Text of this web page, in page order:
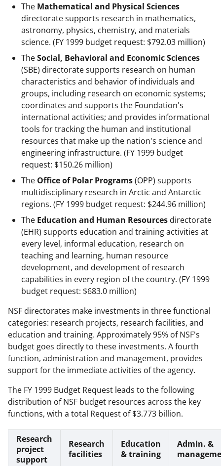
The Mathematical and Physical Sciences
directorate supports research in mathematics,
astronomy, physics, chemistry, and materials
science. (FY 1999 budget request: $792.03 million)
TheSocial, Behavioral and Economic Sciences
(SBE) directorate supports research on human
characteristics and behavior of individuals and
groups, including research on economic systems;
coordinates and supports the Foundation's
international activities; and provides informational
tools for tracking the human and institutional
resources that make up the nation's science and
engineering infrastructure. (FY 1999 budget
request: $150.26 million)
The Office of Polar Programs(OPP) supports
multidisciplinary research in Arctic and Antarctic
regions. (FY 1999 budget request: $244.96 million)
The Education and Human Resources directorate
(EHR) supports education and training activities at
every level, informal education, research on
teaching and learning, human resource
development, and development of research
capabilities in every region of the country. (FY 1999
budget request: $683.0 million)
NSF directorates make investments in three functional
categories: research projects, research facilities, and
education and training. Approximately 95% of NSF's
budget goes directly to these investments. A fourth
function, administration and management, provides
support for the immediate activities of the agency.
The FY 1999 Budget Request leads to the following
distribution of NSF budget resources across the key
functions, with a total Request of $3.773 billion.
Research
project
support
Research
facilities
Education
& training
Admin. &